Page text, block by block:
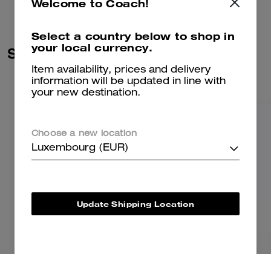
Similar Styles
Welcome to Coach!
Select a country below to shop in
your local currency.
Item availability, prices and delivery
information will be updated in line with
your new destination.
Choose a new location
Luxembourg (EUR)
Update Shipping Location